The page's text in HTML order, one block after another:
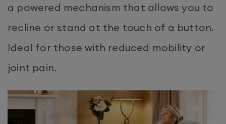
a powered mechanism that allows you to
recline or stand at the touch of a button.
Ideal for those with reduced mobility or
joint pain.